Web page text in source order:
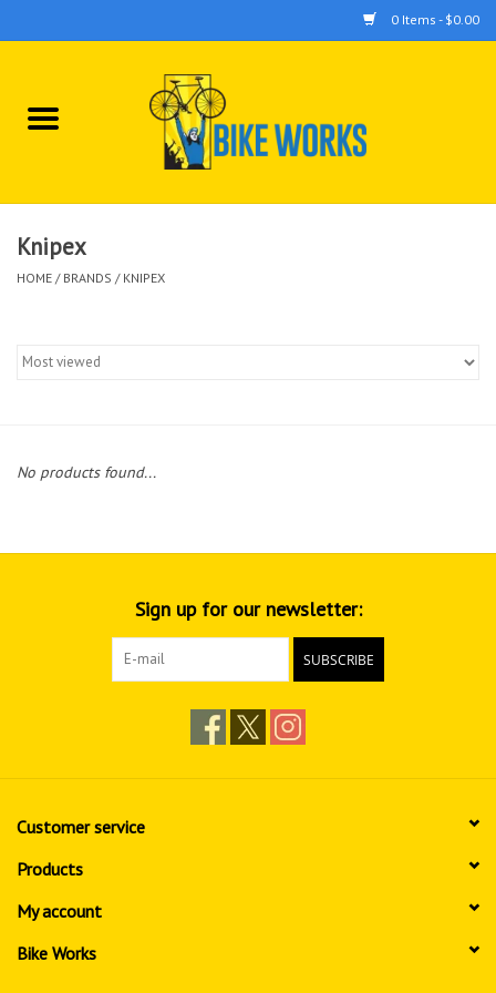
0 Items - $0.00
Home
Tools
Knipex
HOME / BRANDS / KNIPEX
No products found...
Sign up for our newsletter:
SUBSCRIBE
Customer service
Products
My account
Bike Works